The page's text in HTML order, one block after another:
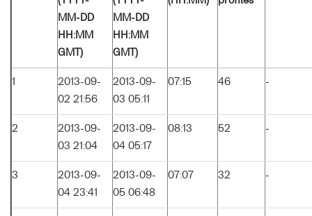
MM-DD
HH:MM
GMT)
MM-DD
HH:MM
GMT)
1
2013-09-
02 21:56
2013-09-
03 05:11
07:15 46 -
2
2013-09-
03 21:04
2013-09-
04 05:17
08:13 52 -
3
2013-09-
04 23:41
2013-09-
05 06:48
07:07 32 -